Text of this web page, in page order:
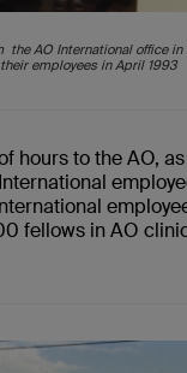
the AO International office
employees in April 1993
hours to the AO,
fellows inAO